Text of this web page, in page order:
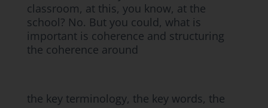
classroom, at this, you know, at the
school? No. But you could, what is
important is coherence and structuring
the coherence around
the key terminology, the key words, the